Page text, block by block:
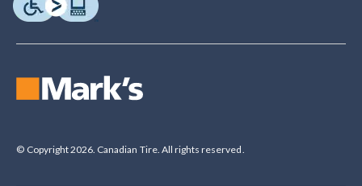
© Copyright 2026. Canadian Tire. All rights reserved.